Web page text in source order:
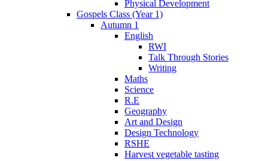
Physical Development
Gospels Class (Year 1)
Autumn 1
English
RWI
Talk Through Stories
Writing
Maths
Science
R.E
Geography
Art and Design
Design Technology
RSHE
Harvest vegetable tasting